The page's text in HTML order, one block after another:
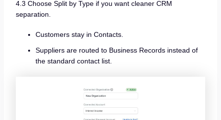
4.3 Choose Split by Type if you want cleaner CRM
separation.
Customers stay in Contacts.
Suppliers are routed to Business Records instead of
the standard contact list.